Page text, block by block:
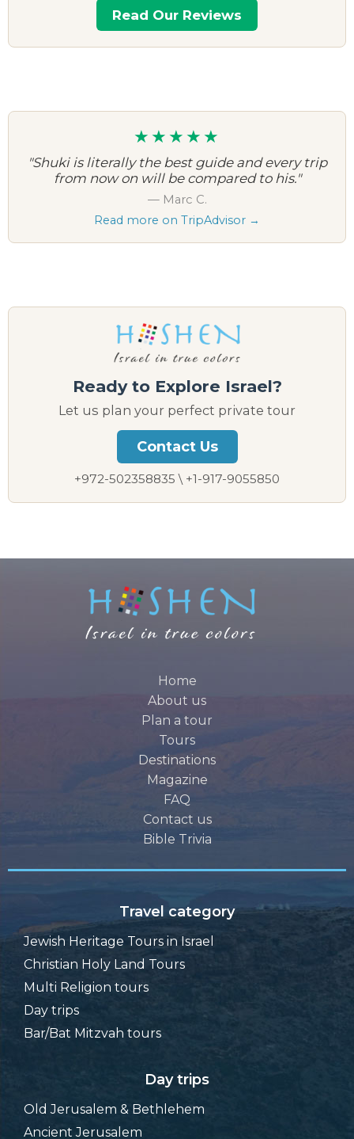
Read Our Reviews
★★★★★
"Shuki is literally the best guide and every trip
from now on will be compared to his."
— Marc C.
Read more on TripAdvisor →
Ready to Explore Israel?
Let us plan your perfect private tour
Contact Us
+972-502358835 \ +1-917-9055850
Home
About us
Plan a tour
Tours
Destinations
Magazine
FAQ
Contact us
Bible Trivia
Travel category
Jewish Heritage Tours in Israel
Christian Holy Land Tours
Multi Religion tours
Day trips
Bar/Bat Mitzvah tours
Day trips
Old Jerusalem & Bethlehem
Ancient Jerusalem